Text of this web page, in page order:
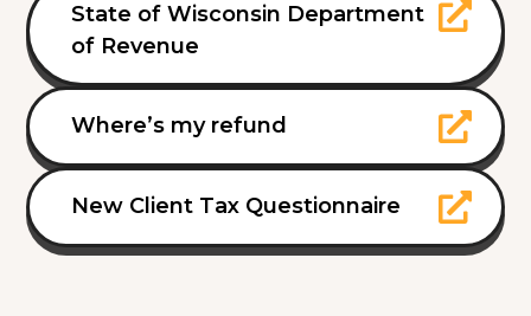
State of Wisconsin Department
of Revenue
Where’s my refund
New Client Tax Questionnaire